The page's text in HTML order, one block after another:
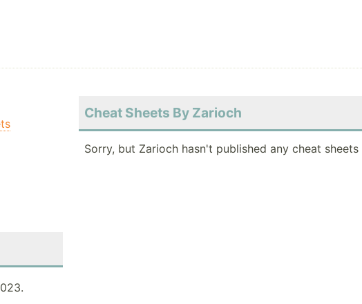
Cheat Sheets By Zarioch
Sorry, but Zarioch hasn't published any cheat sheets